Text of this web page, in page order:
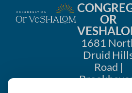
OR
1681
Druid
Road |